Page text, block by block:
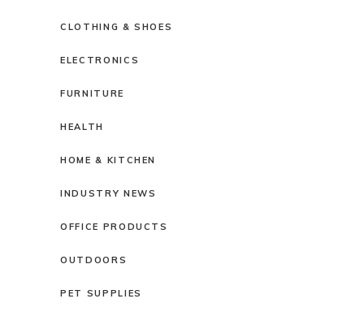
CLOTHING & SHOES
ELECTRONICS
FURNITURE
HEALTH
HOME & KITCHEN
INDUSTRY NEWS
OFFICE PRODUCTS
OUTDOORS
PET SUPPLIES